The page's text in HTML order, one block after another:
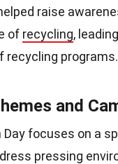
raise
of recycling,
recycling programs.
and
Day focuses on a
pressing